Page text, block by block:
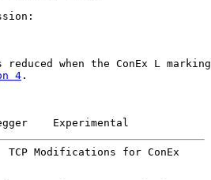
reduced when the ConEx L
4 .
Experimental
TCP Modifications for ConEx